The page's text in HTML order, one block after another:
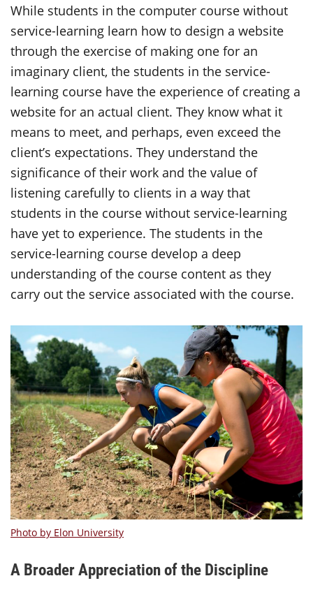
While students in the computer course without
service-learning learn how to design a website
through the exercise of making one for an
imaginary client, the students in the service-
learning course have the experience of creating a
website for an actual client. They know what it
means to meet, and perhaps, even exceed the
client’s expectations. They understand the
significance of their work and the value of
listening carefully to clients in a way that
students in the course without service-learning
have yet to experience. The students in the
service-learning course develop a deep
understanding of the course content as they
carry out the service associated with the course.
Photo by Elon University
A Broader Appreciation of the Discipline